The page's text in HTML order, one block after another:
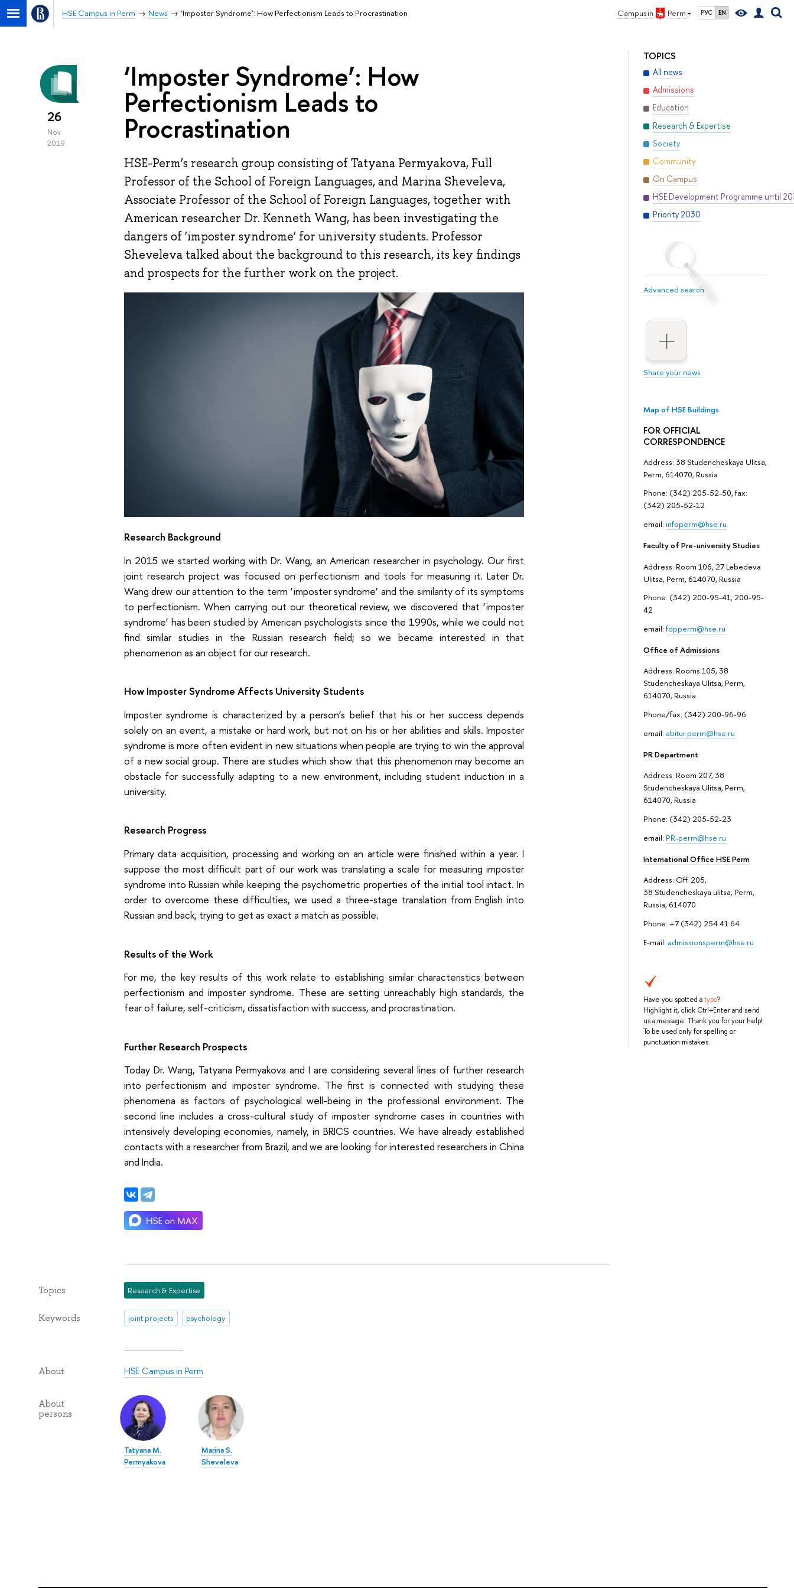
Campus in Perm РУС EN
HSE Campus in Perm News ‘Imposter Syndrome’: How Perfectionism Leads to Procrastination
TOPICS
All news
Admissions
Education
Research & Expertise
Society
Community
On Campus
HSE Development Programme until
Priority 2030
Advanced search
Share your news
Map of HSE Buildings
FOR OFFICIAL
CORRESPONDENCE
Address: 38 Studencheskaya Ulitsa,
Perm, 614070, Russia
Phone: (342) 205-52-50, fax:
(342) 205-52-12
email: infoperm@hse.ru
Faculty of Pre-university Studies
Address: Room 106, 27 Lebedeva
Ulitsa, Perm, 614070, Russia
Phone: (342) 200-95-41, 200-95-
42
email: fdpperm@hse.ru
Office of Admissions
Address: Rooms 105, 38
Studencheskaya Ulitsa, Perm,
614070, Russia
Phone/fax: (342) 200-96-96
email: abitur.perm@hse.ru
PR Department
Address: Room 207, 38
Studencheskaya Ulitsa, Perm,
614070, Russia
Phone: (342) 205-52-23
email: PR-perm@hse.ru
International Office HSE Perm
Address: Off. 205,
38 Studencheskaya ulitsa, Perm,
Russia, 614070
Phone: +7 (342) 254 41 64
E-mail: admissionsperm@hse.ru
Have you spotted atypo?
Highlight it, click Ctrl+Enter and send
us a message. Thank you for your help!
To be used only for spelling or
punctuation mistakes.
26
Nov
2019
‘Imposter Syndrome’: How
Perfectionism Leads to
Procrastination
HSE-Perm’s research group consisting of Tatyana Permyakova, Full
Professor of the School of Foreign Languages, and Marina Sheveleva,
Associate Professor of the School of Foreign Languages, together with
American researcher Dr. Kenneth Wang, has been investigating the
dangers of ‘imposter syndrome’ for university students. Professor
Sheveleva talked about the background to this research, its key findings
and prospects for the further work on the project.
Research Background
In 2015 we started working with Dr. Wang, an American researcher in psychology. Our first
joint research project was focused on perfectionism and tools for measuring it. Later Dr.
Wang drew our attention to the term ‘imposter syndrome’ and the similarity of its symptoms
to perfectionism. When carrying out our theoretical review, we discovered that ‘imposter
syndrome’ has been studied by American psychologists since the 1990s, while we could not
find similar studies in the Russian research field; so we became interested in that
phenomenon as an object for our research.
How Imposter Syndrome Affects University Students
Imposter syndrome is characterized by a person’s belief that his or her success depends
solely on an event, a mistake or hard work, but not on his or her abilities and skills. Imposter
syndrome is more often evident in new situations when people are trying to win the approval
of a new social group. There are studies which show that this phenomenon may become an
obstacle for successfully adapting to a new environment, including student induction in a
university.
Research Progress
Primary data acquisition, processing and working on an article were finished within a year. I
suppose the most difficult part of our work was translating a scale for measuring imposter
syndrome into Russian while keeping the psychometric properties of the initial tool intact. In
order to overcome these difficulties, we used a three-stage translation from English into
Russian and back, trying to get as exact a match as possible.
Results of the Work
For me, the key results of this work relate to establishing similar characteristics between
perfectionism and imposter syndrome. These are setting unreachably high standards, the
fear of failure, self-criticism, dissatisfaction with success, and procrastination.
Further Research Prospects
Today Dr. Wang, Tatyana Permyakova and I are considering several lines of further research
into perfectionism and imposter syndrome. The first is connected with studying these
phenomena as factors of psychological well-being in the professional environment. The
second line includes a cross-cultural study of imposter syndrome cases in countries with
intensively developing economies, namely, in BRICS countries. We have already established
contacts with a researcher from Brazil, and we are looking for interested researchers in China
and India.
Topics Research & Expertise
Keywords joint projects psychology
About HSE Campus in Perm
About
persons
Tatyana M.
Permyakova
Marina S.
Sheveleva